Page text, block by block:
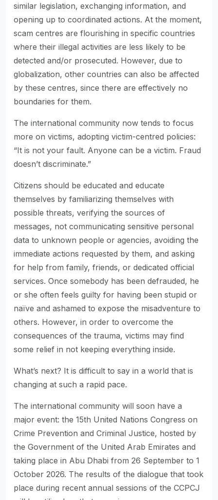
similar legislation, exchanging information, and
opening up to coordinated actions. At the moment,
scam centres are flourishing in specific countries
where their illegal activities are less likely to be
detected and/or prosecuted. However, due to
globalization, other countries can also be affected
by these centres, since there are effectively no
boundaries for them.
The international community now tends to focus
more on victims, adopting victim-centred policies:
“It is not your fault. Anyone can be a victim. Fraud
doesn’t discriminate.”
Citizens should be educated and educate
themselves by familiarizing themselves with
possible threats, verifying the sources of
messages, not communicating sensitive personal
data to unknown people or agencies, avoiding the
immediate actions requested by them, and asking
for help from family, friends, or dedicated official
services. Once somebody has been defrauded, he
or she often feels guilty for having been stupid or
naïve and ashamed to expose the misadventure to
others. However, in order to overcome the
consequences of the trauma, victims may find
some relief in not keeping everything inside.
What’s next? It is difficult to say in a world that is
changing at such a rapid pace.
The international community will soon have a
major event: the 15th United Nations Congress on
Crime Prevention and Criminal Justice, hosted by
the Government of the United Arab Emirates and
taking place in Abu Dhabi from 26 September to 1
October 2026. The results of the dialogue that took
place during recent annual sessions of the CCPCJ